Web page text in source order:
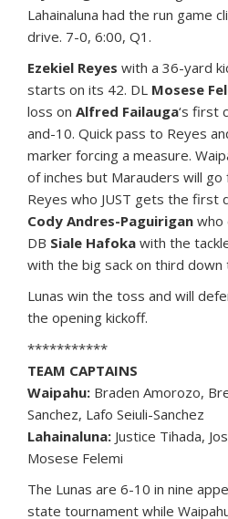
Lahainaluna had the run game
drive. 7-0, 6:00, Q1.
Ezekiel Reyes with a 36-yard
starts on its 42. DL Mosese
loss on Alfred Failauga‘s first
and-10. Quick pass to Reyes
marker forcing a measure.
of inches but Marauders will
Reyes who JUST gets the first
Cody Andres-Paguirigan who
DB Siale Hafoka with the
with the big sack on third down
Lunas win the toss and will
the opening kickoff.
***********
TEAM CAPTAINS
Waipahu: Braden Amorozo,
Sanchez, Lafo Seiuli-Sanchez
Lahainaluna: Justice Tihada,
Mosese Felemi
The Lunas are 6-10 in nine
state tournament while